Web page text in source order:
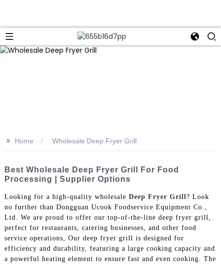
>> Home Wholesale Deep Fryer Grill
Best Wholesale Deep Fryer Grill For Food
Processing | Supplier Options
Looking for a high-quality wholesale Deep Fryer Grill? Look
no further than Dongguan Ucook Foodservice Equipment Co.,
Ltd. We are proud to offer our top-of-the-line deep fryer grill,
perfect for restaurants, catering businesses, and other food
service operations, Our deep fryer grill is designed for
efficiency and durability, featuring a large cooking capacity and
a powerful heating element to ensure fast and even cooking. The